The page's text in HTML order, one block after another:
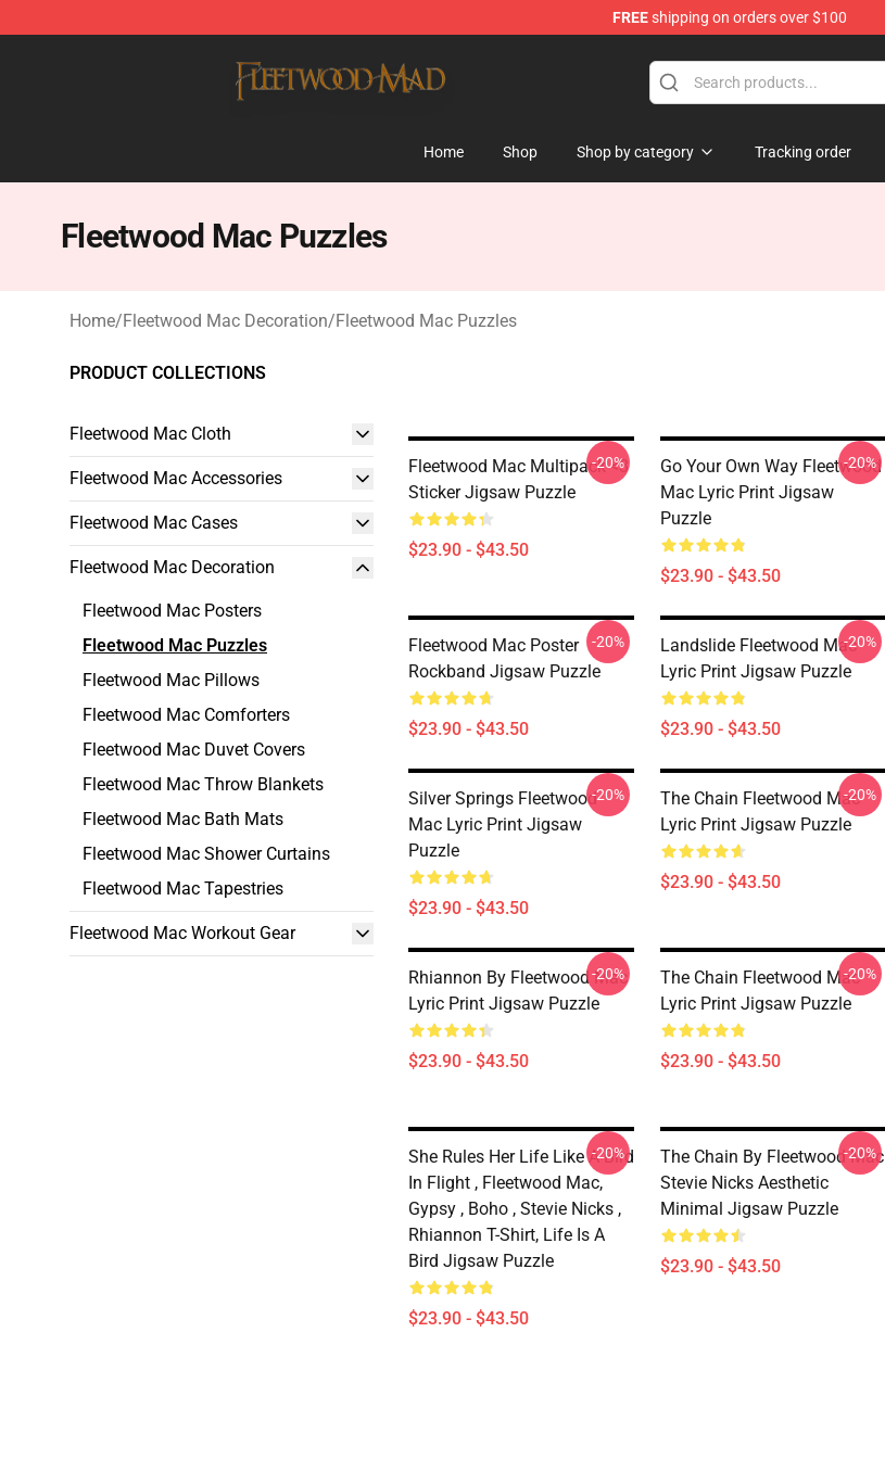
FREEshipping on orders over $100
Home Shop Shop by category Tracking order
Fleetwood Mac Puzzles
Home/Fleetwood Mac Decoration/Fleetwood Mac Puzzles
PRODUCT COLLECTIONS
Fleetwood Mac Cloth
Fleetwood Mac Accessories
Fleetwood Mac Cases
Fleetwood Mac Decoration
Fleetwood Mac Posters
Fleetwood Mac Puzzles
Fleetwood Mac Pillows
Fleetwood Mac Comforters
Fleetwood Mac Duvet Covers
Fleetwood Mac Throw Blankets
Fleetwood Mac Bath Mats
Fleetwood Mac Shower Curtains
Fleetwood Mac Tapestries
Fleetwood Mac Workout Gear
Fleetwood Mac Multipack <3
Sticker Jigsaw Puzzle
$23.90 - $43.50
-20%
Go Your Own Way Fleetwood
Mac Lyric Print Jigsaw
Puzzle
$23.90 - $43.50
-20%
Fleetwood Mac Poster
Rockband Jigsaw Puzzle
$23.90 - $43.50
-20%
Landslide Fleetwood Mac
Lyric Print Jigsaw Puzzle
$23.90 - $43.50
-20%
Silver Springs Fleetwood
Mac Lyric Print Jigsaw
Puzzle
$23.90 - $43.50
-20%
The Chain Fleetwood Mac
Lyric Print Jigsaw Puzzle
$23.90 - $43.50
-20%
Rhiannon By Fleetwood Mac
Lyric Print Jigsaw Puzzle
$23.90 - $43.50
-20%
The Chain Fleetwood Mac
Lyric Print Jigsaw Puzzle
$23.90 - $43.50
-20%
She Rules Her Life Like A Bird
In Flight , Fleetwood Mac,
Gypsy , Boho , Stevie Nicks ,
Rhiannon T-Shirt, Life Is A
Bird Jigsaw Puzzle
$23.90 - $43.50
-20%
The Chain By Fleetwood Mac
Stevie Nicks Aesthetic
Minimal Jigsaw Puzzle
$23.90 - $43.50
-20%